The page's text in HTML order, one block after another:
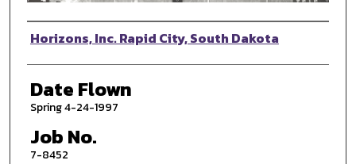
Photographer
Horizons, Inc. Rapid City, South Dakota
Date Flown
Spring 4-24-1997
Job No.
7-8452